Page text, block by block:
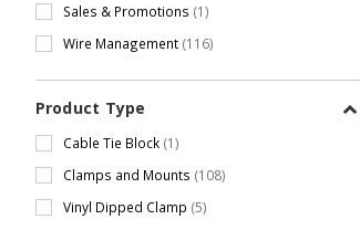
Sales & Promotions (1)
Wire Management (116)
Product Type
Cable Tie Block (1)
Clamps and Mounts (108)
Vinyl Dipped Clamp (5)